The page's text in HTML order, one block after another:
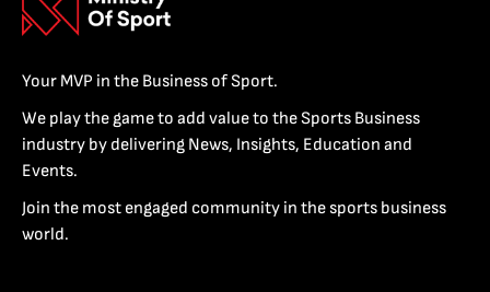
Your MVP in the Business of Sport.
We play the game to add value to the Sports Business
industry by delivering News, Insights, Education and
Events.
Join the most engaged community in the sports business
world.